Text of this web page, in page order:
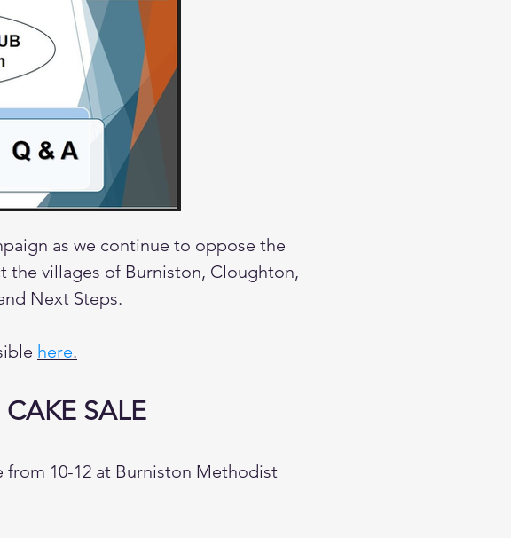
as we continue to oppose the
the villages of Burniston, Cloughton,
Next Steps.
here.
SALE
from 10-12 at Burniston Methodist